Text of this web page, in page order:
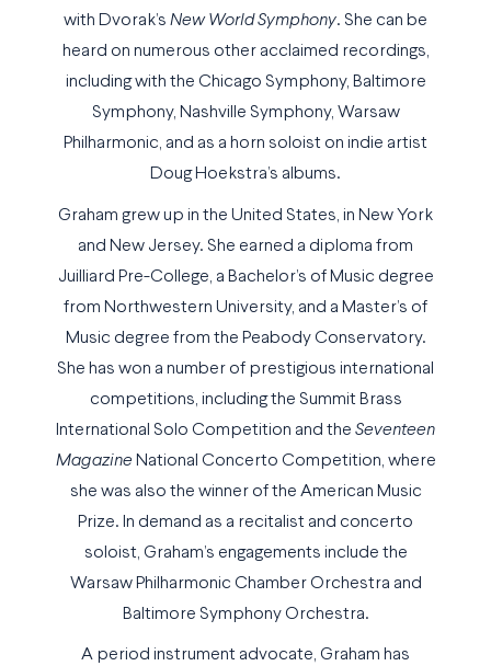
with Dvorak’s New World Symphony. She can be
heard on numerous other acclaimed recordings,
including with the Chicago Symphony, Baltimore
Symphony, Nashville Symphony, Warsaw
Philharmonic, and as a horn soloist on indie artist
Doug Hoekstra’s albums.
Graham grew up in the United States, in New York
and New Jersey. She earned a diploma from
Juilliard Pre-College, a Bachelor’s of Music degree
from Northwestern University, and a Master’s of
Music degree from the Peabody Conservatory.
She has won a number of prestigious international
competitions, including the Summit Brass
International Solo Competition and the Seventeen
MagazineNational Concerto Competition, where
she was also the winner of the American Music
Prize. In demand as a recitalist and concerto
soloist, Graham’s engagements include the
Warsaw Philharmonic Chamber Orchestra and
Baltimore Symphony Orchestra.
A period instrument advocate, Graham has